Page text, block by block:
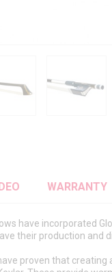
WARRANTY
have incorporated
their production and
proven that